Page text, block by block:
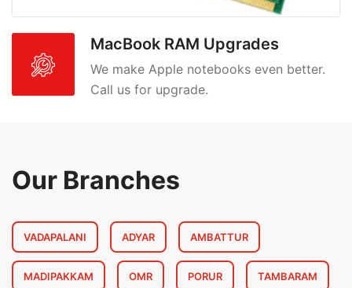
MacBook RAM Upgrades
We make Apple notebooks even better.
Call us for upgrade.
Our Branches
VADAPALANI ADYAR AMBATTUR
MADIPAKKAM OMR PORUR TAMBARAM